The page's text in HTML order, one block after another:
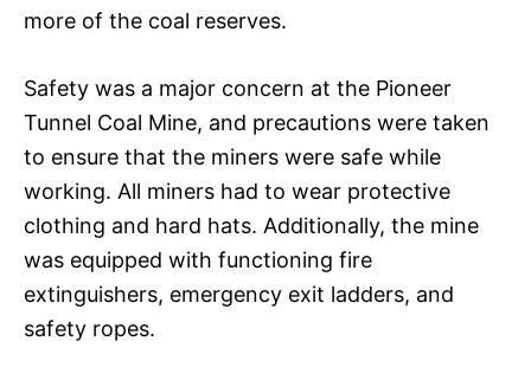
more of the coal reserves.
Safety was a major concern at the Pioneer
Tunnel Coal Mine, and precautions were taken
to ensure that the miners were safe while
working. All miners had to wear protective
clothing and hard hats. Additionally, the mine
was equipped with functioning fire
extinguishers, emergency exit ladders, and
safety ropes.